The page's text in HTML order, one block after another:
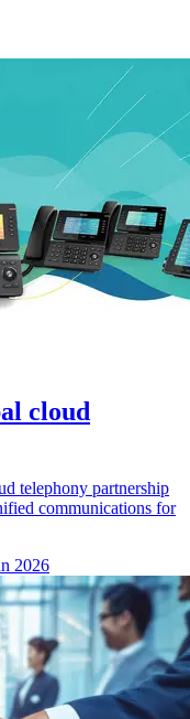
cloud
telephony partnership
communications for
2026